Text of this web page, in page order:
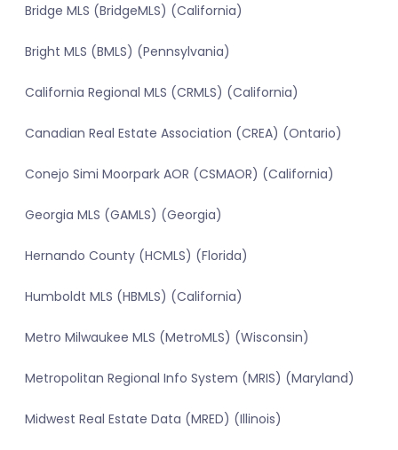
Bridge MLS (BridgeMLS) (California)
Bright MLS (BMLS) (Pennsylvania)
California Regional MLS (CRMLS) (California)
Canadian Real Estate Association (CREA) (Ontario)
Conejo Simi Moorpark AOR (CSMAOR) (California)
Georgia MLS (GAMLS) (Georgia)
Hernando County (HCMLS) (Florida)
Humboldt MLS (HBMLS) (California)
Metro Milwaukee MLS (MetroMLS) (Wisconsin)
Metropolitan Regional Info System (MRIS) (Maryland)
Midwest Real Estate Data (MRED) (Illinois)